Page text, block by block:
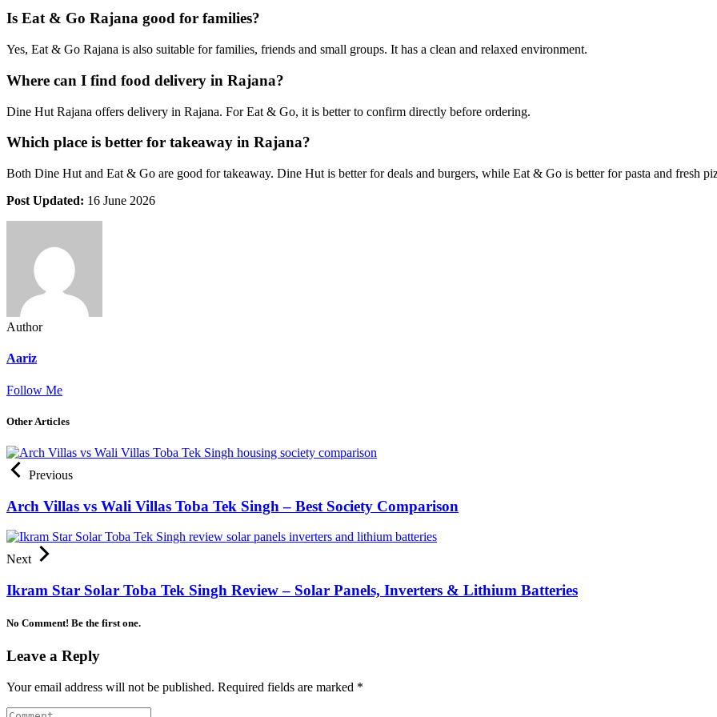
Is Eat & Go Rajana good for families?
Yes, Eat & Go Rajana is also suitable for families, friends and small groups. It has a clean and relaxed environment.
Where can I find food delivery in Rajana?
Dine Hut Rajana offers delivery in Rajana. For Eat & Go, it is better to confirm directly before ordering.
Which place is better for takeaway in Rajana?
Both Dine Hut and Eat & Go are good for takeaway. Dine Hut is better for deals and burgers, while Eat & Go is better for pasta and fresh
Post Updated: 16 June 2026
Author
Aariz
Follow Me
Other Articles
Previous
Arch Villas vs Wali Villas Toba Tek Singh – Best Society Comparison
Next
Ikram Star Solar Toba Tek Singh Review – Solar Panels, Inverters & Lithium Batteries
No Comment! Be the first one.
Leave a Reply
Your email address will not be published. Required fields are marked *